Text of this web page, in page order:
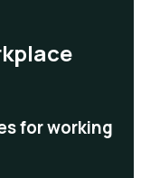
for working